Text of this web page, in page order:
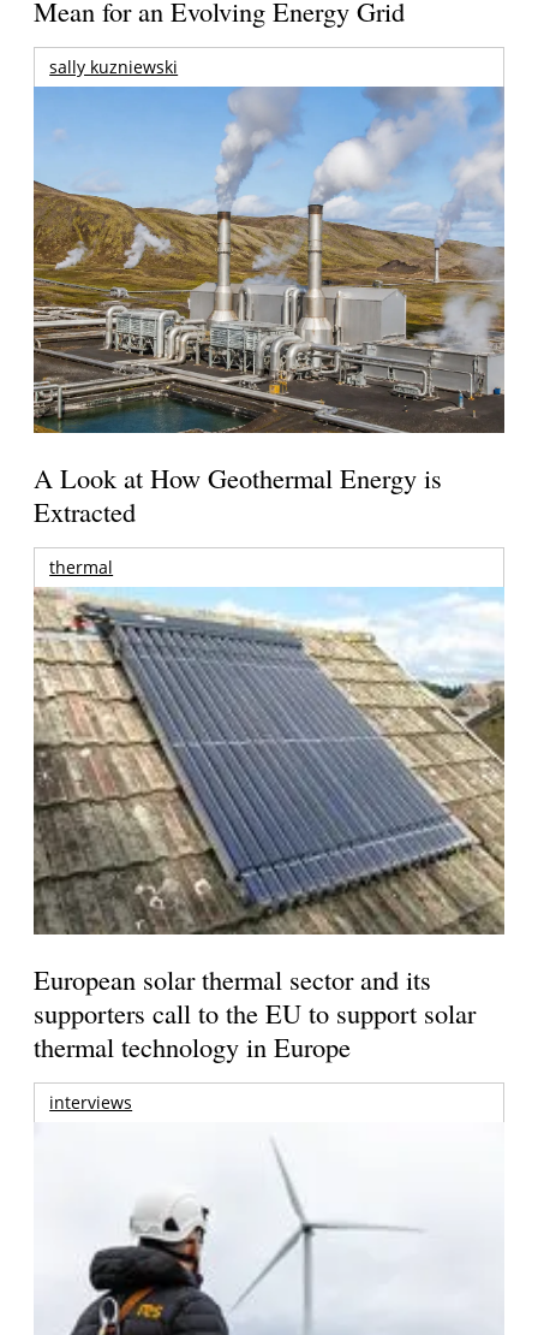
Mean for an Evolving Energy Grid
sally kuzniewski
A Look at How Geothermal Energy is
Extracted
thermal
European solar thermal sector and its
supporters call to the EU to support solar
thermal technology in Europe
interviews